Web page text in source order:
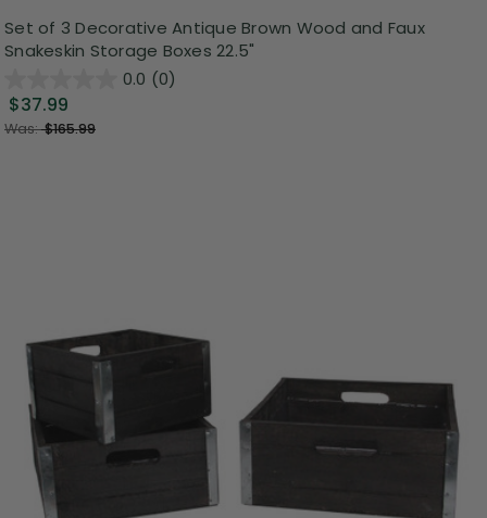
Set of 3 Decorative Antique Brown Wood and Faux
Snakeskin Storage Boxes 22.5"
0.0 (0)
$37.99
Was:$165.99